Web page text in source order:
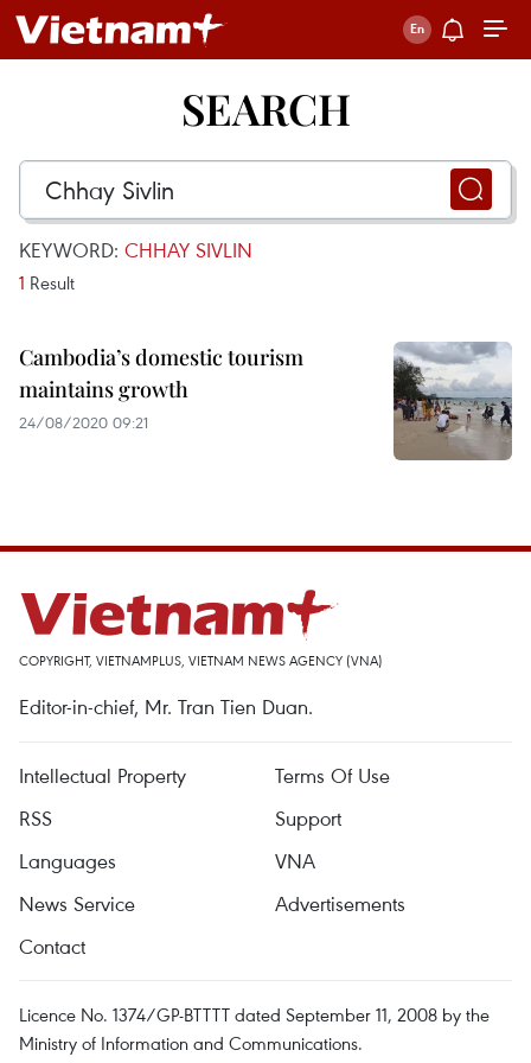
SEARCH
KEYWORD: CHHAY SIVLIN
1 Result
Cambodia’s domestic tourism
maintains growth
24/08/2020 09:21
COPYRIGHT, VIETNAMPLUS, VIETNAM NEWS AGENCY (VNA)
Editor-in-chief, Mr. Tran Tien Duan.
Intellectual Property
Terms Of Use
RSS
Support
Languages
VNA
News Service
Advertisements
Contact
Licence No. 1374/GP-BTTTT dated September 11, 2008 by the
Ministry of Information and Communications.